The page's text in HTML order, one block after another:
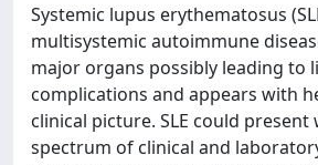
Systemic lupus erythematosus
multisystemic autoimmune
major organs possibly leading to
complications and appears with
clinical picture. SLE could
spectrum of clinical and